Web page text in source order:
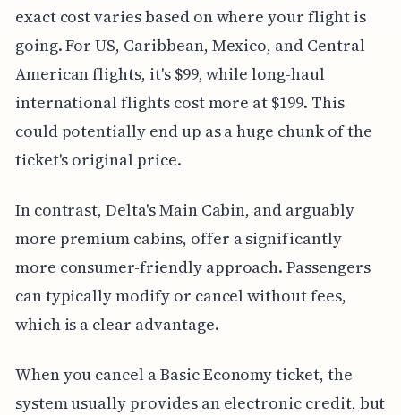
exact cost varies based on where your flight is
going. For US, Caribbean, Mexico, and Central
American flights, it's $99, while long-haul
international flights cost more at $199. This
could potentially end up as a huge chunk of the
ticket's original price.
In contrast, Delta's Main Cabin, and arguably
more premium cabins, offer a significantly
more consumer-friendly approach. Passengers
can typically modify or cancel without fees,
which is a clear advantage.
When you cancel a Basic Economy ticket, the
system usually provides an electronic credit, but